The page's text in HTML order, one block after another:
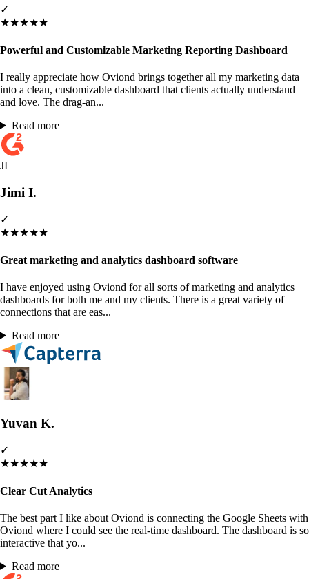
✓
★★★★★
Powerful and Customizable Marketing Reporting Dashboard
I really appreciate how Oviond brings together all my marketing data
into a clean, customizable dashboard that clients actually understand
and love. The drag-an...
Read more
JI
Jimi I.
✓
★★★★★
Great marketing and analytics dashboard software
I have enjoyed using Oviond for all sorts of marketing and analytics
dashboards for both me and my clients. There is a great variety of
connections that are eas...
Read more
Yuvan K.
✓
★★★★★
Clear Cut Analytics
The best part I like about Oviond is connecting the Google Sheets with
Oviond where I could see the real-time dashboard. The dashboard is so
interactive that yo...
Read more